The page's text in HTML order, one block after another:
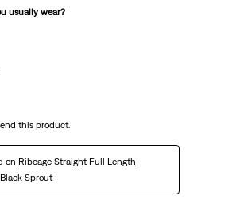
usually wear?
this product.
on Ribcage Straight Full Length
Sprout